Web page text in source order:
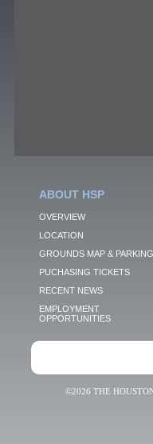
ABOUT HSP
OVERVIEW
LOCATION
GROUNDS MAP & PARKING
PUCHASING TICKETS
RECENT NEWS
EMPLOYMENT
OPPORTUNITIES
©2026 THE